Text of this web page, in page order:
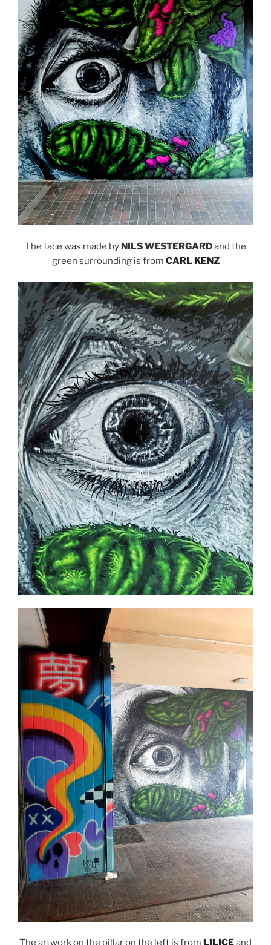
The face was made by NILS WESTERGARDand the
green surrounding is from CARL KENZ
The artwork on the pillar on the left is from LILICEand